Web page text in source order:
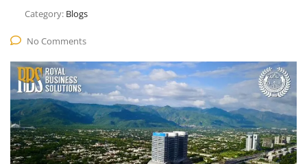
Category: Blogs
No Comments